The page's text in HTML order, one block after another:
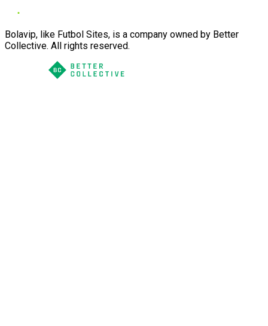
Bolavip, like Futbol Sites, is a company owned by Better
Collective. All rights reserved.